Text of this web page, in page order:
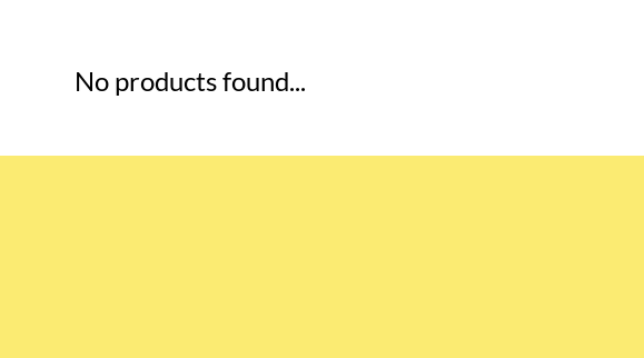
No products found...